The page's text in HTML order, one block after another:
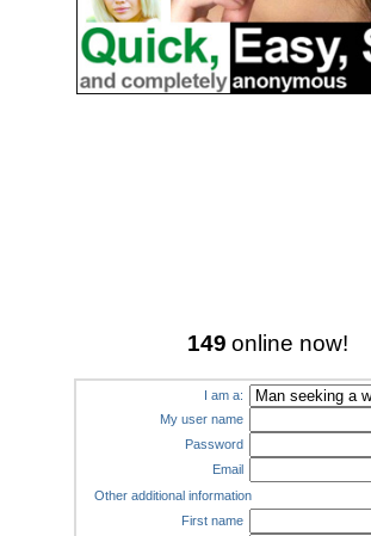
149 online now!
I am a:
My user name
Password
Email
Other additional information
First name